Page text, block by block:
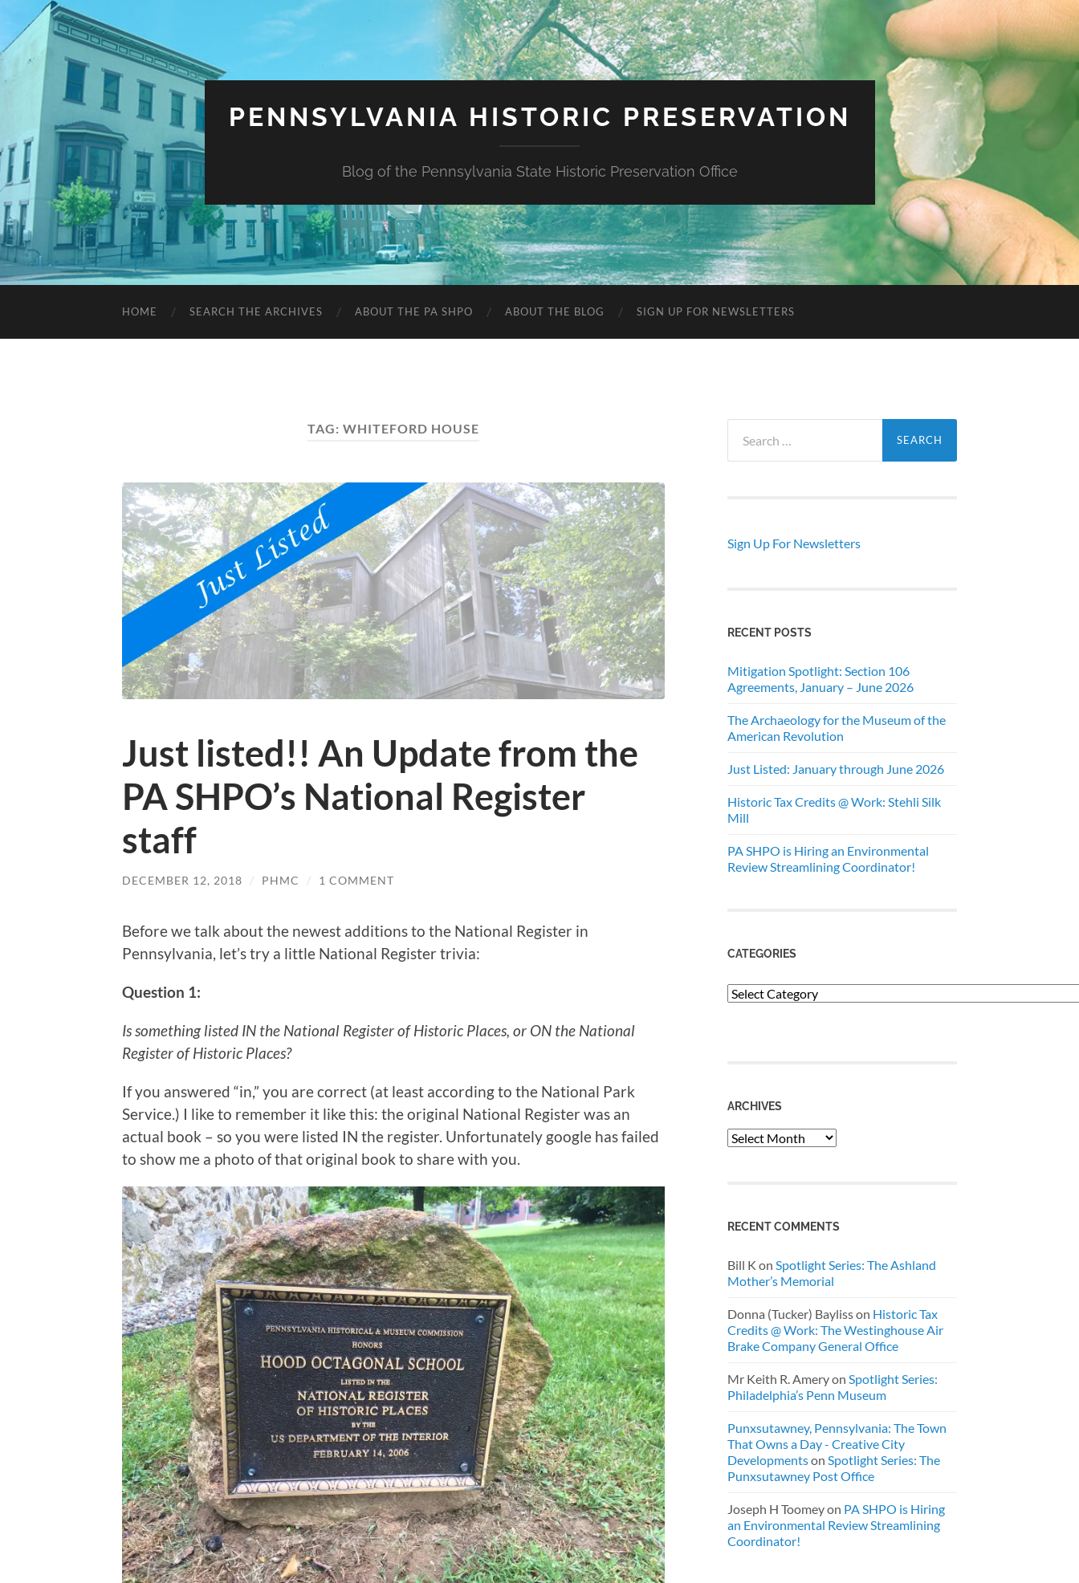
PENNSYLVANIA HISTORIC PRESERVATION
Blog of the Pennsylvania State Historic Preservation Office
HOME SEARCH THE ARCHIVES ABOUT THE PA SHPO ABOUT THE BLOG SIGN UP FOR NEWSLETTERS
TAG: WHITEFORD HOUSE
Just listed!! An Update from the
PA SHPO’s National Register
staff
DECEMBER 12, 2018 / PHMC / 1 COMMENT
Before we talk about the newest additions to the National Register in
Pennsylvania, let’s try a little National Register trivia:
Question 1:
Is something listed IN the National Register of Historic Places, or ON the National
Register of Historic Places?
If you answered “in,” you are correct (at least according to the National Park
Service.) I like to remember it like this: the original National Register was an
actual book – so you were listed IN the register. Unfortunately google has failed
to show me a photo of that original book to share with you.
for:
Sign Up For Newsletters
RECENT POSTS
Mitigation Spotlight: Section 106
Agreements, January – June 2026
The Archaeology for the Museum of the
American Revolution
Just Listed: January through June 2026
Historic Tax Credits @ Work: Stehli Silk
Mill
PA SHPO is Hiring an Environmental
Review Streamlining Coordinator!
CATEGORIES
Categories
ARCHIVES
Archives
RECENT COMMENTS
Bill K on Spotlight Series: The Ashland
Mother’s Memorial
Donna (Tucker) Baylisson Historic Tax
Credits @ Work: The Westinghouse Air
Brake Company General Office
Mr Keith R. Ameryon Spotlight Series:
Philadelphia’s Penn Museum
Punxsutawney, Pennsylvania: The Town
That Owns a Day - Creative City
Developmentson Spotlight Series: The
Punxsutawney Post Office
Joseph H Toomeyon PA SHPO is Hiring
an Environmental Review Streamlining
Coordinator!